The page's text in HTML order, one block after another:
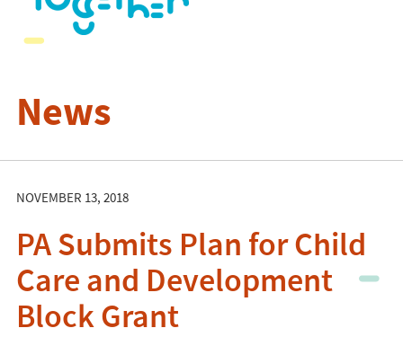
News
NOVEMBER 13, 2018
PA Submits Plan for Child
Care and Development
Block Grant